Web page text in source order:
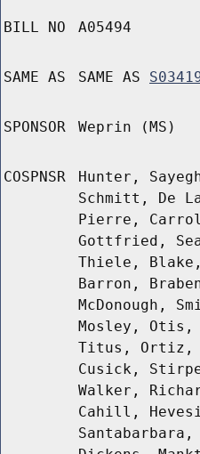
BILL NO A05494
SAME AS SAME AS
SPONSOR Weprin (MS)
COSPNSR
Hunter,
Schmitt, De
Pierre,
Gottfried,
Thiele,
Barron,
McDonough,
Mosley, Otis,
Titus, Ortiz,
Cusick,
Walker,
Cahill,
Santabarbara,